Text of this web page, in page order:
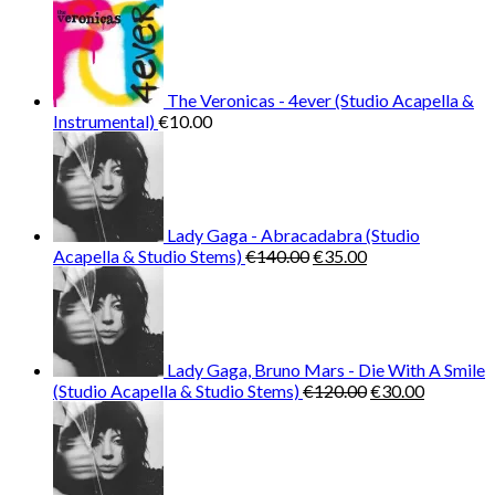
€65.00.€13.00.
The Veronicas - 4ever (Studio Acapella &
Instrumental)€10.00
Lady Gaga - Abracadabra (Studio
Acapella & Studio Stems)€140.00Original
€35.00Current
Lady Gaga, Bruno Mars - Die With A Smile
(Studio Acapella & Studio Stems)€120.00Original
€30.00Current